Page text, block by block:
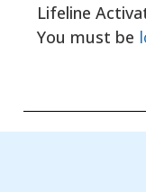
Lifeline
You must be